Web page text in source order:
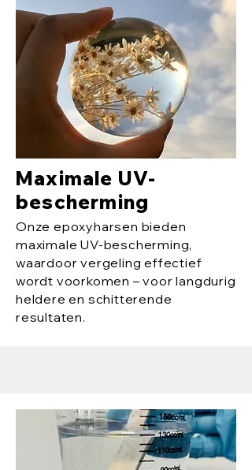
Maximale UV-
bescherming
Onze epoxyharsen bieden
maximale UV-bescherming,
waardoor vergeling effectief
wordt voorkomen – voor langdurig
heldere en schitterende
resultaten.